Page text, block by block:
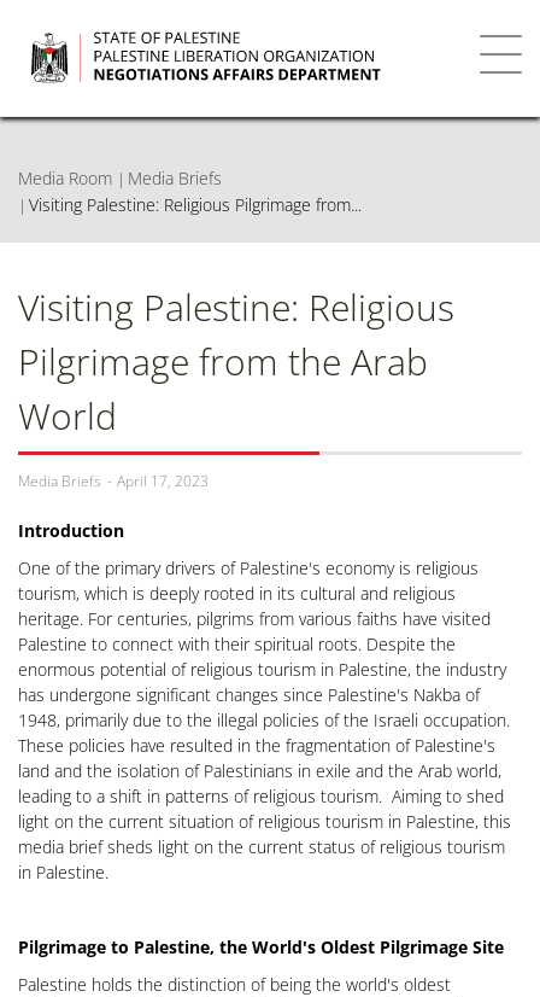
main
content
Media Room
Media Briefs
Visiting Palestine: Religious Pilgrimage from...
Visiting Palestine: Religious
Pilgrimage from the Arab
World
Media Briefs April 17, 2023
Introduction
One of the primary drivers of Palestine's economy is religious
tourism, which is deeply rooted in its cultural and religious
heritage. For centuries, pilgrims from various faiths have visited
Palestine to connect with their spiritual roots. Despite the
enormous potential of religious tourism in Palestine, the industry
has undergone significant changes since Palestine's Nakba of
1948, primarily due to the illegal policies of the Israeli occupation.
These policies have resulted in the fragmentation of Palestine's
land and the isolation of Palestinians in exile and the Arab world,
leading to a shift in patterns of religious tourism. Aiming to shed
light on the current situation of religious tourism in Palestine, this
media brief sheds light on the current status of religious tourism
in Palestine.
Pilgrimage to Palestine, the World's Oldest Pilgrimage Site
Palestine holds the distinction of being the world's oldest